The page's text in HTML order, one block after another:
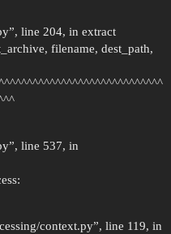
line 204, in extract
filename, dest_path,
line 537, in
context.py”, line 119, in